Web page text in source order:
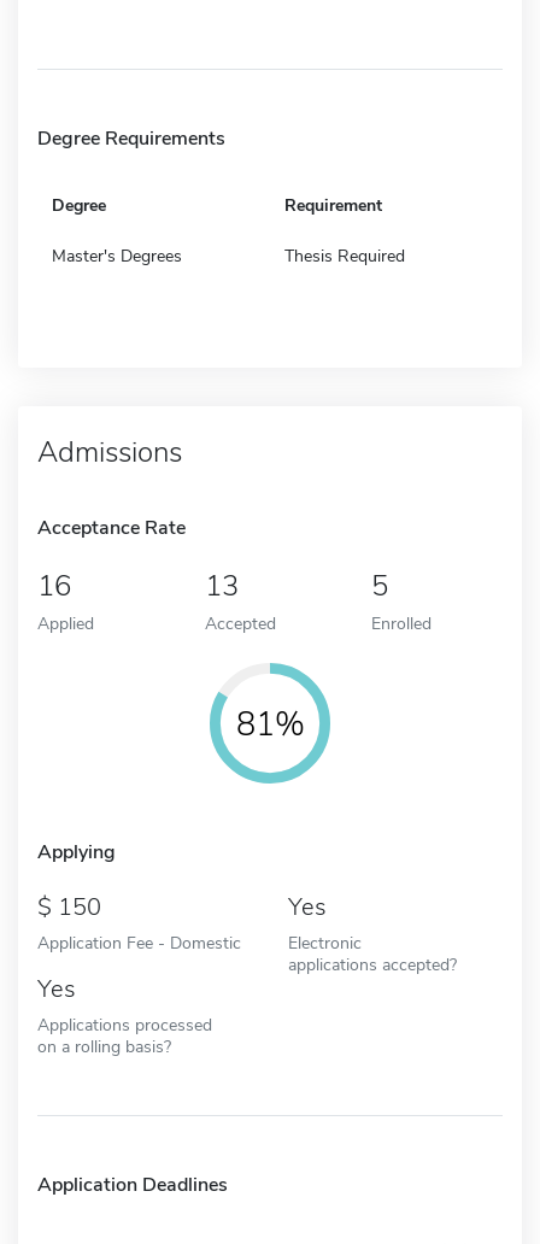
Degree Requirements
Degree Requirement
Master's Degrees Thesis Required
Admissions
Acceptance Rate
16
Applied
13
Accepted
5
Enrolled
81%
Applying
150
Application Fee - Domestic
Yes
Electronic
applications accepted?
Yes
Applications processed
on a rolling basis?
Application Deadlines